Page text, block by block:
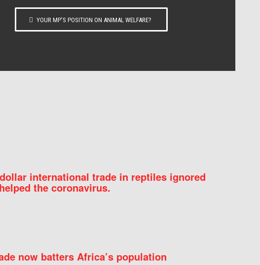
YOUR MP’S POSITION ON ANIMAL WELFARE?
international trade in reptiles ignored
the coronavirus.
now batters Africa’s population